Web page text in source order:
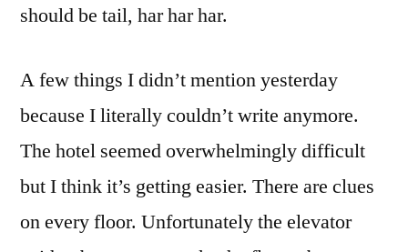
should be tail, har har har.
A few things I didn’t mention yesterday
because I literally couldn’t write anymore.
The hotel seemed overwhelmingly difficult
but I think it’s getting easier. There are clues
on every floor. Unfortunately the elevator